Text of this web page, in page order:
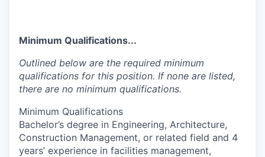
Minimum Qualifications...
Outlined below are the required minimum
qualifications for this position. If none are listed,
there are no minimum qualifications.
Minimum Qualifications
Bachelor’s degree in Engineering, Architecture,
Construction Management, or related field and 4
years’ experience in facilities management,